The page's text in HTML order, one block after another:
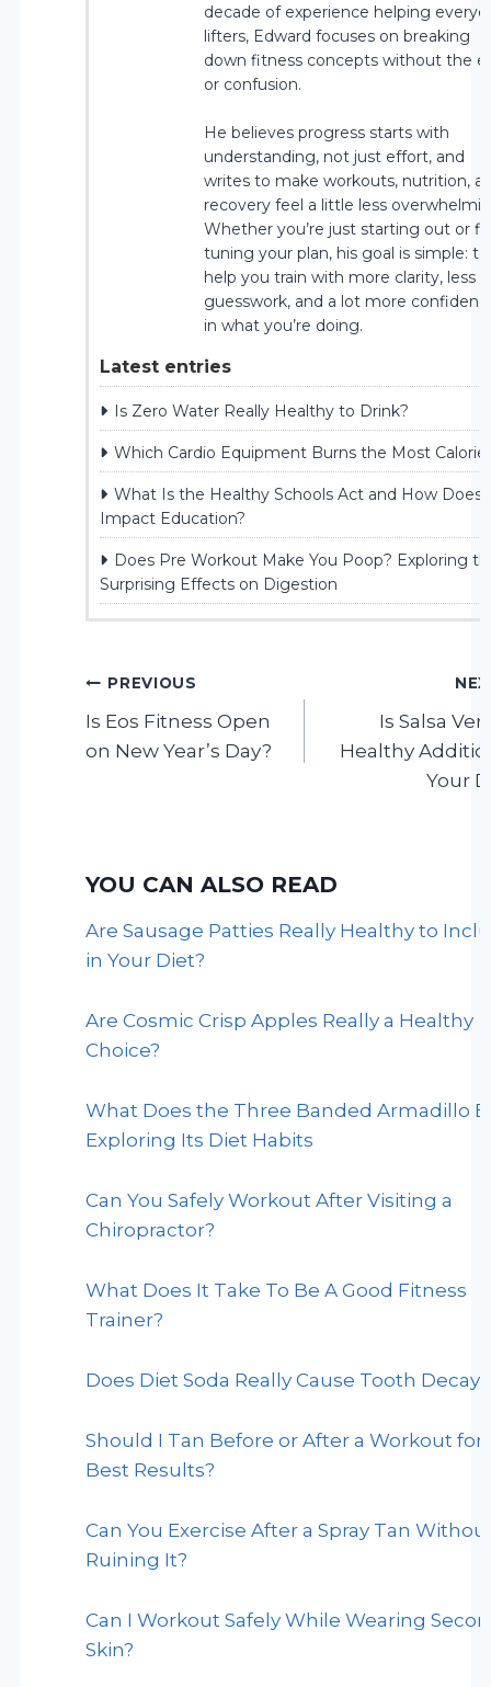
decade of experience helping
lifters, Edward focuses on breaking
down fitness concepts without the
or confusion.
He believes progress starts with
understanding, not just effort, and
writes to make workouts, nutrition,
recovery feel a little less
Whether you’re just starting out or
tuning your plan, his goal is simple: to
help you train with more clarity, less
guesswork, and a lot more
in what you’re doing.
Latest entries
Is Zero Water Really Healthy to Drink?
Which Cardio Equipment Burns the Most
What Is the Healthy Schools Act and How Does
Impact Education?
Does Pre Workout Make You Poop? Exploring
Surprising Effects on Digestion
Post
navigation
PREVIOUS
Is Eos Fitness Open
on New Year’s Day?
Is Salsa
Healthy
Your
YOU CAN ALSO READ
Are Sausage Patties Really Healthy to
in Your Diet?
Are Cosmic Crisp Apples Really a Healthy
Choice?
What Does the Three Banded Armadillo
Exploring Its Diet Habits
Can You Safely Workout After Visiting a
Chiropractor?
What Does It Take To Be A Good Fitness
Trainer?
Does Diet Soda Really Cause Tooth Decay?
Should I Tan Before or After a Workout for
Best Results?
Can You Exercise After a Spray Tan
Ruining It?
Can I Workout Safely While Wearing
Skin?